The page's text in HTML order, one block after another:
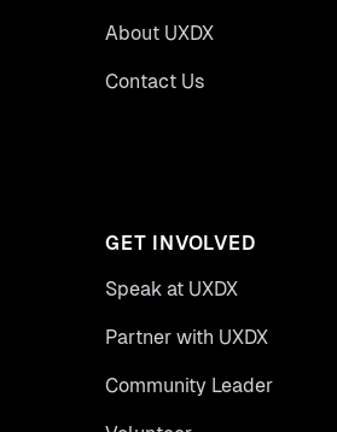
About UXDX
Contact Us
GET INVOLVED
Speak at UXDX
Partner with UXDX
Community Leader